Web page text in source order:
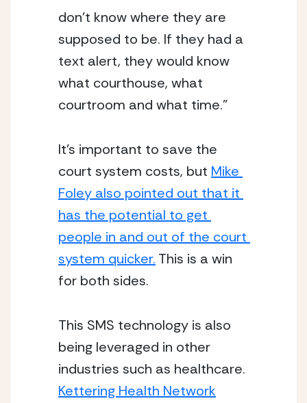
don’t know where they are
supposed to be. If they had a
text alert, they would know
what courthouse, what
courtroom and what time.”
It’s important to save the
court system costs, but Mike
Foley also pointed out that it
has the potential to get
people in and out of the court
system quicker. This is a win
for both sides.
This SMS technology is also
being leveraged in other
Kettering Health Network